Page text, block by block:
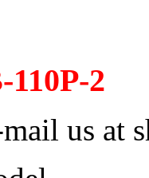
2
us at